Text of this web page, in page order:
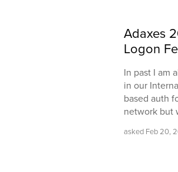
Adaxes
Logon
In past I am
in our
based auth
network but
asked Feb 20,